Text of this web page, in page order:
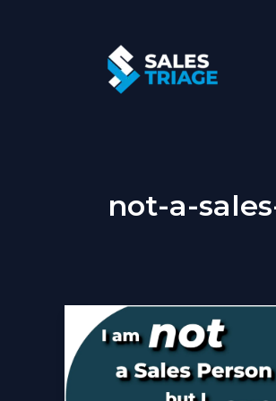
not-a-